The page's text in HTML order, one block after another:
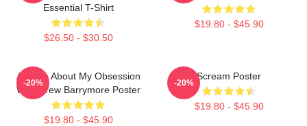
Essential T-Shirt
$26.50 - $30.50
$19.80 - $45.90
Ask Me About My Obsession
With Drew Barrymore Poster
$19.80 - $45.90
-20%
Scream Poster
$19.80 - $45.90
-20%